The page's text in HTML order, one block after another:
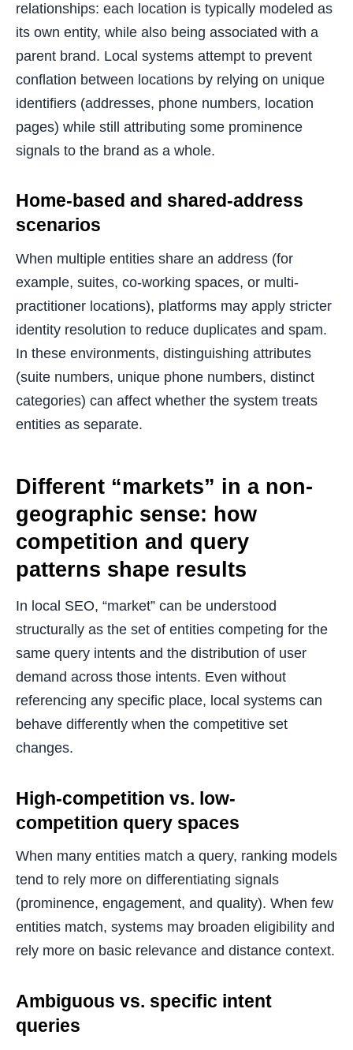
relationships: each location is typically modeled as
its own entity, while also being associated with a
parent brand. Local systems attempt to prevent
conflation between locations by relying on unique
identifiers (addresses, phone numbers, location
pages) while still attributing some prominence
signals to the brand as a whole.
Home-based and shared-address
scenarios
When multiple entities share an address (for
example, suites, co-working spaces, or multi-
practitioner locations), platforms may apply stricter
identity resolution to reduce duplicates and spam.
In these environments, distinguishing attributes
(suite numbers, unique phone numbers, distinct
categories) can affect whether the system treats
entities as separate.
Different “markets” in a non-
geographic sense: how
competition and query
patterns shape results
In local SEO, “market” can be understood
structurally as the set of entities competing for the
same query intents and the distribution of user
demand across those intents. Even without
referencing any specific place, local systems can
behave differently when the competitive set
changes.
High-competition vs. low-
competition query spaces
When many entities match a query, ranking models
tend to rely more on differentiating signals
(prominence, engagement, and quality). When few
entities match, systems may broaden eligibility and
rely more on basic relevance and distance context.
Ambiguous vs. specific intent
queries